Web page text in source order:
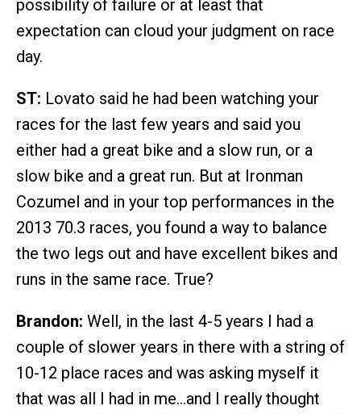
possibility of failure or at least that
expectation can cloud your judgment on race
day.
ST: Lovato said he had been watching your
races for the last few years and said you
either had a great bike and a slow run, or a
slow bike and a great run. But at Ironman
Cozumel and in your top performances in the
2013 70.3 races, you found a way to balance
the two legs out and have excellent bikes and
runs in the same race. True?
Brandon: Well, in the last 4-5 years I had a
couple of slower years in there with a string of
10-12 place races and was asking myself it
that was all I had in me…and I really thought